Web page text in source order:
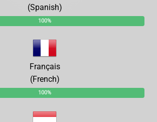
(Spanish)
100%
Français
(French)
100%